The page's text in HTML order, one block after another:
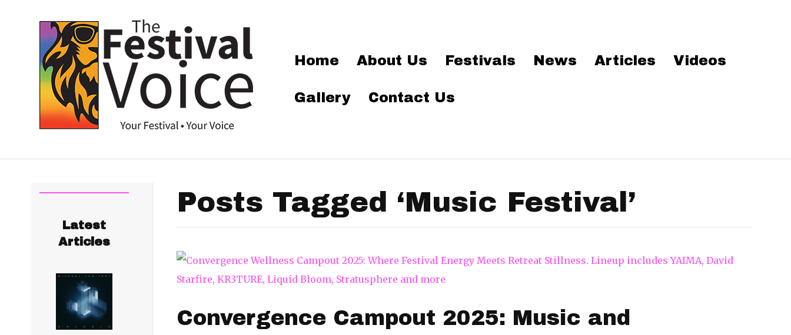
Home About Us Festivals News Articles Videos
Gallery Contact Us
Latest
Articles
Posts Tagged ‘Music Festival’
Convergence Campout 2025: Music and